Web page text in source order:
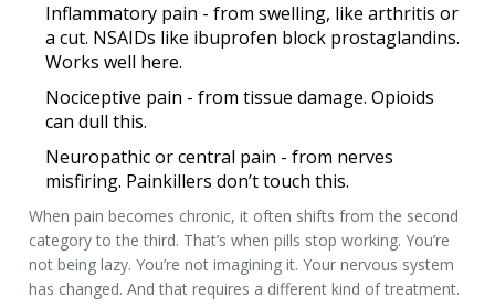
Inflammatory pain - from swelling, like arthritis or
a cut. NSAIDs like ibuprofen block prostaglandins.
Works well here.
Nociceptive pain - from tissue damage. Opioids
can dull this.
Neuropathic or central pain - from nerves
misfiring. Painkillers don’t touch this.
When pain becomes chronic, it often shifts from the second
category to the third. That’s when pills stop working. You’re
not being lazy. You’re not imagining it. Your nervous system
has changed. And that requires a different kind of treatment.